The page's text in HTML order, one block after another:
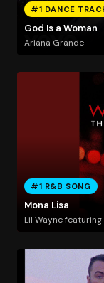
#1 DANCE
God Is a Woman
Ariana Grande
#1 R&B SONG
Mona Lisa
Lil Wayne